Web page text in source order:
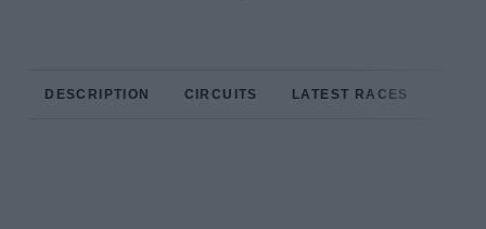
DESCRIPTION CIRCUITS LATEST RACES